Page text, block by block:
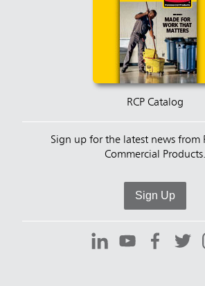
RCP Catalog
Sign up for the latest news from
Commercial Products.
Sign Up